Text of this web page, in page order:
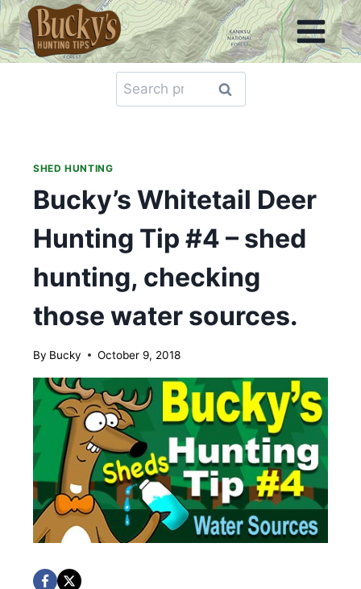
Skip
to
content
Search
for:
Search
SHED HUNTING
Bucky’s Whitetail Deer
Hunting Tip #4 – shed
hunting, checking
those water sources.
By Bucky October 9, 2018